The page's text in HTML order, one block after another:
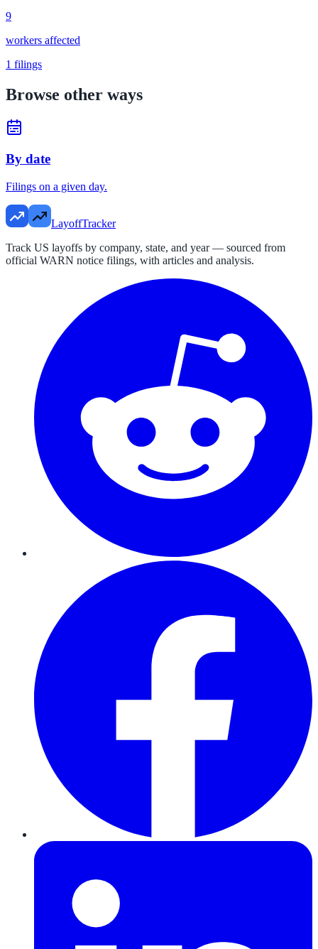
9
workers affected
1 filings
Browse other ways
By date
Filings on a given day.
LayoffTracker
Track US layoffs by company, state, and year — sourced from
official WARN notice filings, with articles and analysis.